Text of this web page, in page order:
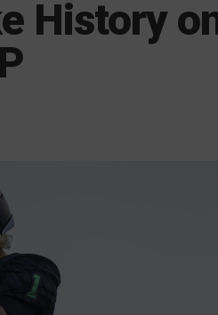
History